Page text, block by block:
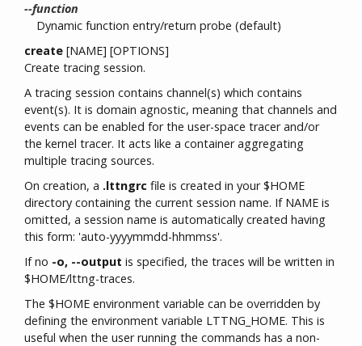
--function
Dynamic function entry/return probe (default)
create [NAME] [OPTIONS]
Create tracing session.
A tracing session contains channel(s) which contains
event(s). It is domain agnostic, meaning that channels and
events can be enabled for the user-space tracer and/or
the kernel tracer. It acts like a container aggregating
multiple tracing sources.
On creation, a .lttngrc file is created in your $HOME
directory containing the current session name. If NAME is
omitted, a session name is automatically created having
this form: 'auto-yyyymmdd-hhmmss'.
If no -o, --output is specified, the traces will be written in
$HOME/lttng-traces.
The $HOME environment variable can be overridden by
defining the environment variable LTTNG_HOME. This is
useful when the user running the commands has a non-